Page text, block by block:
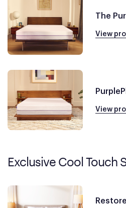
The
View
View
Exclusive Cool Touch